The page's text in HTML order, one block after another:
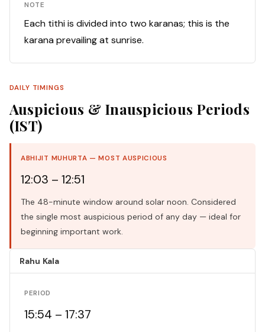
NOTE
Each tithi is divided into two karanas; this is the
karana prevailing at sunrise.
DAILY TIMINGS
Auspicious & Inauspicious Periods
(IST)
ABHIJIT MUHURTA — MOST AUSPICIOUS
12:03 – 12:51
The 48-minute window around solar noon. Considered
the single most auspicious period of any day — ideal for
beginning important work.
Rahu Kala
PERIOD
15:54 – 17:37